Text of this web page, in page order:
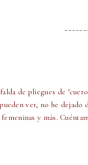
de pliegues de
ver, no he dejado
y más.